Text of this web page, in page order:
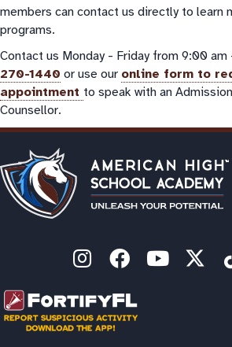
members can contact us directly to learn
programs.
Contact us Monday - Friday from 9:00
270-1440 or use our online form to
appointment to speak with an
Counsellor.